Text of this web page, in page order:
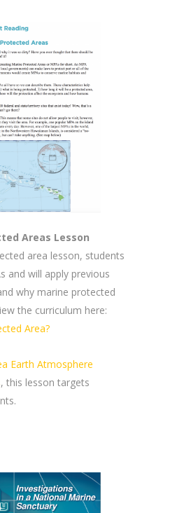
Areas Lesson
area lesson, students
and will apply previous
why marine protected
the curriculum here:
Area?
Earth Atmosphere
, this lesson targets